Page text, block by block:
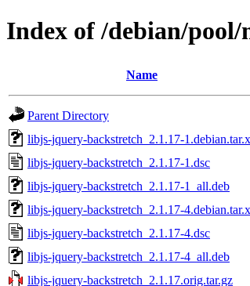
Index of /debian/
Name
Parent Directory
libjs-jquery-backstretch_2.1.17-
libjs-jquery-backstretch_2.1.17-1.dsc
libjs-jquery-backstretch_2.1.17-1_all.deb
libjs-jquery-backstretch_2.1.17-
libjs-jquery-backstretch_2.1.17-4.dsc
libjs-jquery-backstretch_2.1.17-4_all.deb
libjs-jquery-backstretch_2.1.17.orig.tar.gz